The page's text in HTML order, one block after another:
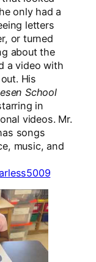
only had a
letters
or turned
about the
a video with
His
School
in
videos. Mr.
songs
music, and